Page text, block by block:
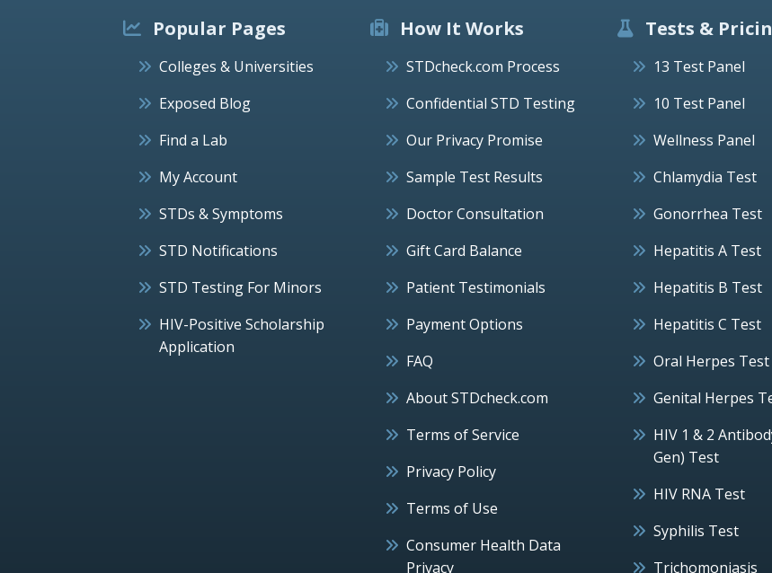
Popular Pages
Colleges & Universities
Exposed Blog
Find a Lab
My Account
STDs & Symptoms
STD Notifications
STD Testing For Minors
HIV-Positive Scholarship
Application
How It Works
STDcheck.com Process
Confidential STD Testing
Our Privacy Promise
Sample Test Results
Doctor Consultation
Gift Card Balance
Patient Testimonials
Payment Options
FAQ
About STDcheck.com
Terms of Service
Privacy Policy
Terms of Use
Consumer Health Data
Privacy
Tests &
13 Test Panel
10 Test Panel
Wellness Panel
Chlamydia Test
Gonorrhea Test
Hepatitis A Test
Hepatitis B Test
Hepatitis C Test
Oral Herpes Test
Genital Herpes
HIV 1 & 2
Gen) Test
HIV RNA Test
Syphilis Test
Trichomoniasis